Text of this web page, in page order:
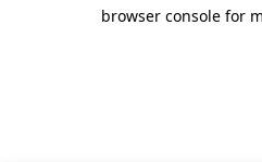
browser console for